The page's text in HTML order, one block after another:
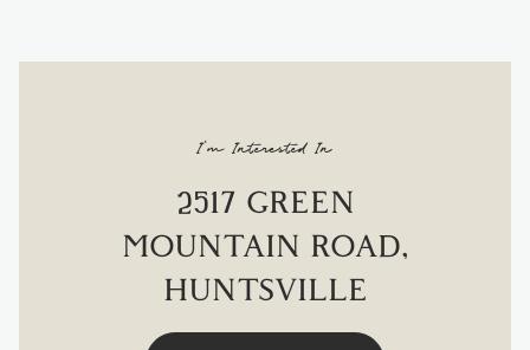
I'm Interested In
2517 GREEN
MOUNTAIN ROAD,
HUNTSVILLE